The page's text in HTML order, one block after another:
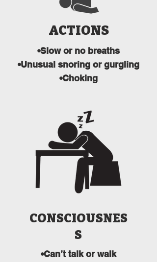
ACTIONS
•Slow or no breaths
•Unusual snoring or gurgling
•Choking
CONSCIOUSNES
S
•Can’t talk or walk